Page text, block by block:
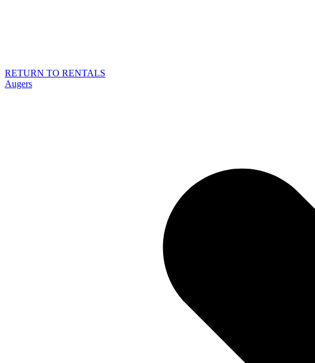
RETURN TO RENTALS
Augers